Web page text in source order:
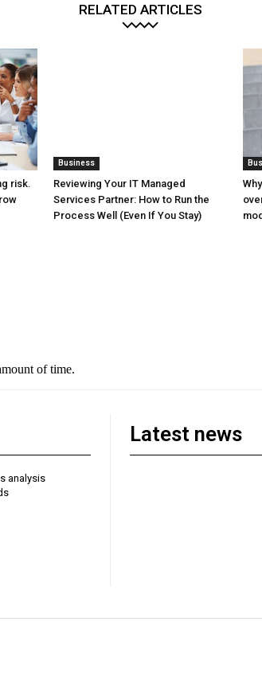
RELATED ARTICLES
risk.
Business
Reviewing Your IT Managed
Services Partner: How to Run the
Process Well (Even If You Stay)
analysis
Latest news